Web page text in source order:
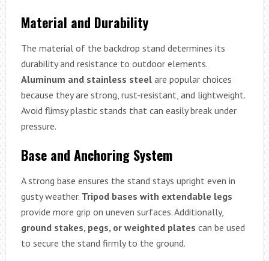
Material and Durability
The material of the backdrop stand determines its
durability and resistance to outdoor elements.
Aluminum and stainless steelare popular choices
because they are strong, rust-resistant, and lightweight.
Avoid flimsy plastic stands that can easily break under
pressure.
Base and Anchoring System
A strong base ensures the stand stays upright even in
gusty weather. Tripod bases with extendable legs
provide more grip on uneven surfaces. Additionally,
ground stakes, pegs, or weighted plates can be used
to secure the stand firmly to the ground.